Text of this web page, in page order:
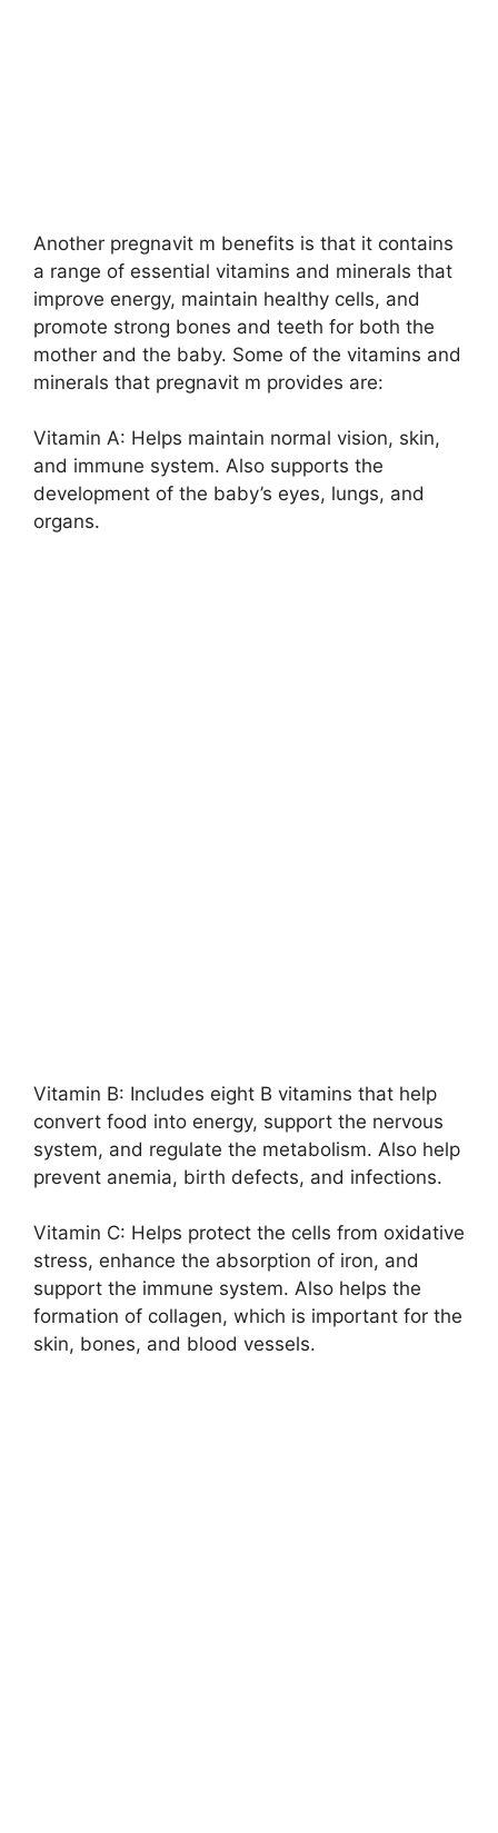
Another pregnavit m benefits is that it contains
a range of essential vitamins and minerals that
improve energy, maintain healthy cells, and
promote strong bones and teeth for both the
mother and the baby. Some of the vitamins and
minerals that pregnavit m provides are:
Vitamin A: Helps maintain normal vision, skin,
and immune system. Also supports the
development of the baby’s eyes, lungs, and
organs.
Vitamin B: Includes eight B vitamins that help
convert food into energy, support the nervous
system, and regulate the metabolism. Also help
prevent anemia, birth defects, and infections.
Vitamin C: Helps protect the cells from oxidative
stress, enhance the absorption of iron, and
support the immune system. Also helps the
formation of collagen, which is important for the
skin, bones, and blood vessels.